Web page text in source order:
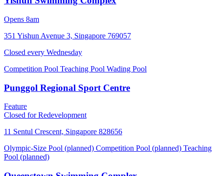
Opens 8am
351 Yishun Avenue 3, Singapore 769057
Closed every Wednesday
Competition Pool Teaching Pool Wading Pool
Punggol Regional Sport Centre
Feature
Closed for Redevelopment
11 Sentul Crescent, Singapore 828656
Olympic-Size Pool (planned) Competition Pool (planned) Teaching
Pool (planned)